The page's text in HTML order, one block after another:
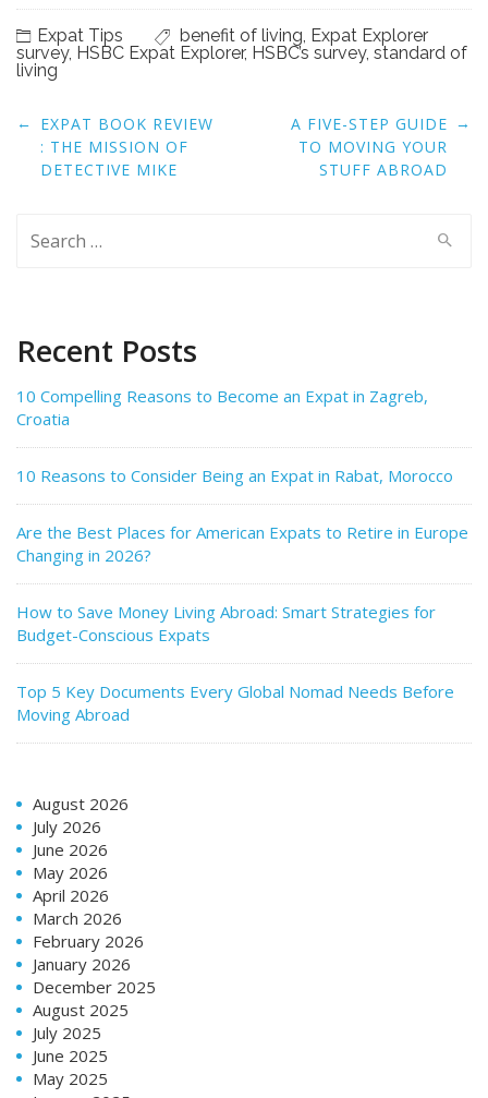
Expat Tips benefit of living Expat Explorer
survey, HSBC Expat Explorer, HSBC’s survey, standard of
living
Post
navigation
← EXPAT BOOK REVIEW
: THE MISSION OF
DETECTIVE MIKE
A FIVE-STEP GUIDE
TO MOVING YOUR
STUFF ABROAD
→
for:
Recent Posts
10 Compelling Reasons to Become an Expat in Zagreb,
Croatia
10 Reasons to Consider Being an Expat in Rabat, Morocco
Are the Best Places for American Expats to Retire in Europe
Changing in 2026?
How to Save Money Living Abroad: Smart Strategies for
Budget-Conscious Expats
Top 5 Key Documents Every Global Nomad Needs Before
Moving Abroad
August 2026
July 2026
June 2026
May 2026
April 2026
March 2026
February 2026
January 2026
December 2025
August 2025
July 2025
June 2025
May 2025